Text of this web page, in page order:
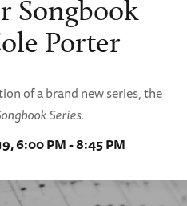
Songbook
Porter
of a brand new series, the
Series.
6:00 PM - 8:45 PM